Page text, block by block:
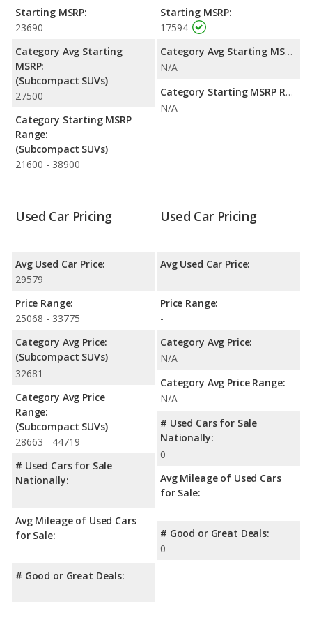
Starting MSRP:
23690
Category Avg Starting
MSRP:
(Subcompact SUVs)
27500
Category Starting MSRP
Range:
(Subcompact SUVs)
21600 - 38900
Starting MSRP:
17594
Category Avg Starting MSRP:
N/A
Category Starting MSRP Range:
N/A
Used Car Pricing
Avg Used Car Price:
29579
Price Range:
25068 - 33775
Category Avg Price:
(Subcompact SUVs)
32681
Category Avg Price
Range:
(Subcompact SUVs)
28663 - 44719
# Used Cars for Sale
Nationally:
Avg Mileage of Used Cars
for Sale:
# Good or Great Deals:
Used Car Pricing
Avg Used Car Price:
Price Range:
-
Category Avg Price:
N/A
Category Avg Price Range:
N/A
# Used Cars for Sale
Nationally:
0
Avg Mileage of Used Cars
for Sale:
# Good or Great Deals:
0